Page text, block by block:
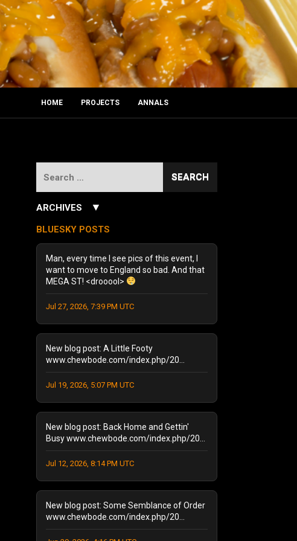
HOME PROJECTS ANNALS
ARCHIVES ▼
December 2025 (1)
October 2025(1)
August 2025 (1)
August 2024
December 2023 (1)
July 2023(1)
June 2023(1)
October 2022 (2)
September 2022(3)
May 2022
February 2022(1)
November 2021(1)
October 2021 (2)
September 2021(4)
April 2021
January 2021(2)
BLUESKY POSTS
Man, every time I see pics of this event, I
want to move to England so bad. And that
MEGA ST! <drooool>
Jul 27, 2026, 7:39 PM UTC
New blog post: A Little Footy
www.chewbode.com/index.php/20...
Jul 19, 2026, 5:07 PM UTC
New blog post: Back Home and Gettin'
Busy www.chewbode.com/index.php/20...
Jul 12, 2026, 8:14 PM UTC
New blog post: Some Semblance of Order
www.chewbode.com/index.php/20...